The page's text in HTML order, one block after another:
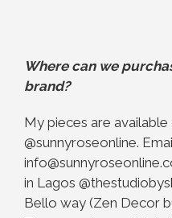
Where can we
brand?
My pieces are
@sunnyroseonline.
in Lagos
Bello way (Zen Decor